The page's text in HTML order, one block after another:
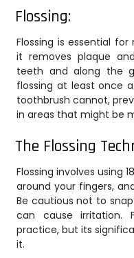
Flossing:
Flossing is essential
it removes plaque
teeth and along the
flossing at least once
toothbrush cannot,
in areas that might be
The Flossing
Flossing involves using
around your fingers,
Be cautious not to
can cause irritation.
practice, but its
it.